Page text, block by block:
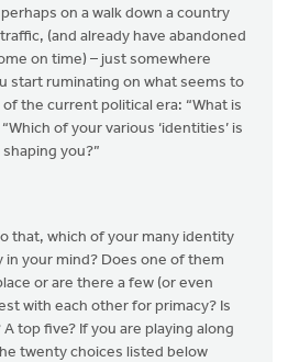
on a walk down a country
(and already have abandoned
on time) – just somewhere
start ruminating on what seems to
the current political era: “What is
of your various ‘identities’ is
you?”
that, which of your many identity
in your mind? Does one of them
or are there a few (or even
with each other for primacy? Is
top five? If you are playing along
twenty choices listed below